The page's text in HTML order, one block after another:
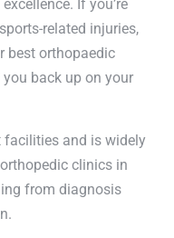
If you’re
related injuries,
best orthopaedic
back up on your
facilities and is widely
clinics in
from diagnosis